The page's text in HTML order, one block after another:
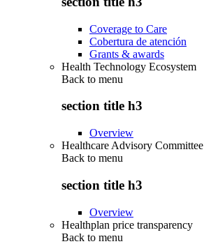
Coverage to Care
Cobertura de atención
Grants & awards
Health Technology Ecosystem
Back to menu
section title h3
Overview
Healthcare Advisory Committee
Back to menu
section title h3
Overview
Healthplan price transparency
Back to menu